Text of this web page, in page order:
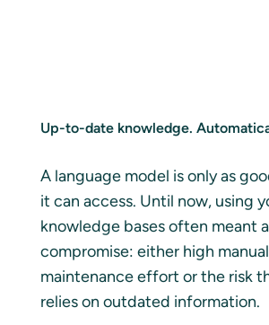
Up-to-date knowledge.
A language model is only as
it can access. Until now, using
knowledge bases often meant a
compromise: either high manual
maintenance effort or the risk
relies on outdated information.